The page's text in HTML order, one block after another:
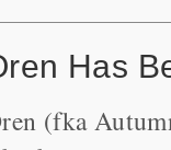
Has
(fka